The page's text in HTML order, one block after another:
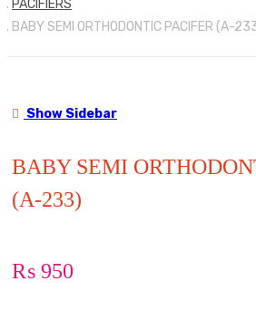
PACIFIERS
BABY SEMI ORTHODONTIC PACIFER (A-
Show Sidebar
BABY SEMI
(A-233)
₨ 950